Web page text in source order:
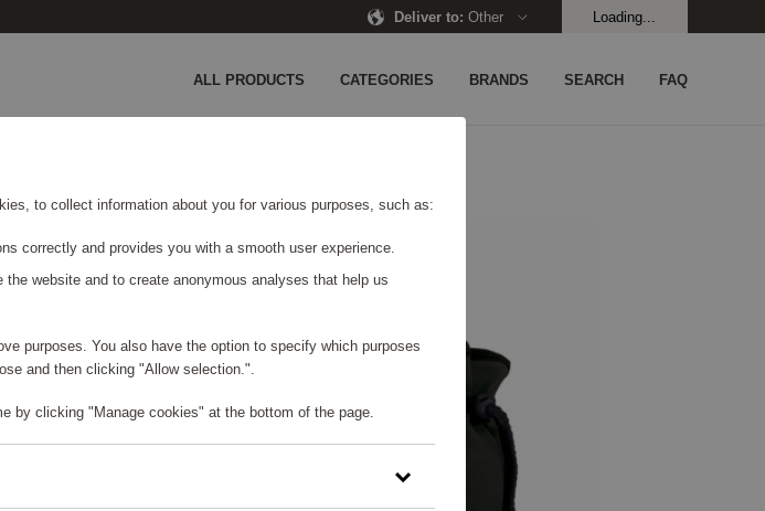
Deliver to: Other Loading...
ALL PRODUCTS CATEGORIES BRANDS SEARCH FAQ
to collect information about you for various purposes, such as:
correctly and provides you with a smooth user experience.
website and to create anonymous analyses that help us
purposes. You also have the option to specify which purposes
and then clicking "Allow selection.".
by clicking "Manage cookies" at the bottom of the page.